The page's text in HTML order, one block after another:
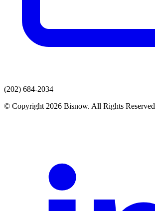
(202) 684-2034
© Copyright 2026 Bisnow. All Rights Reserved